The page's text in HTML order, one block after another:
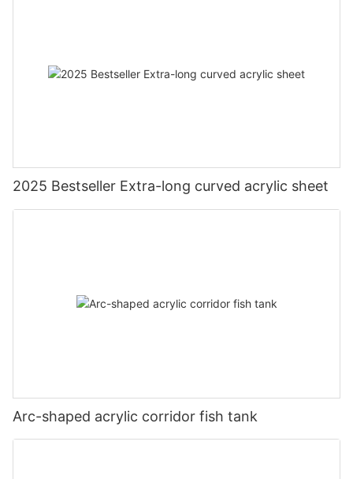
2025 Bestseller Extra-long curved acrylic sheet
Arc-shaped acrylic corridor fish tank